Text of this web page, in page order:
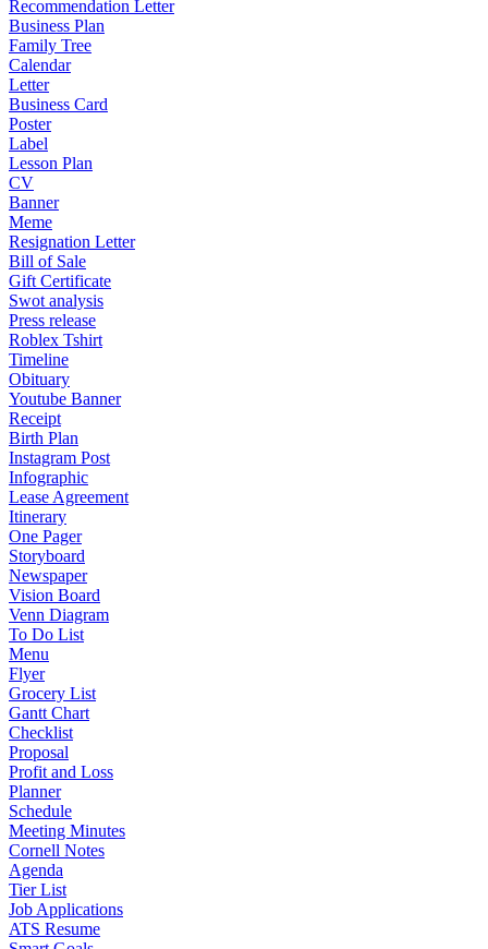
Recommendation Letter
Business Plan
Family Tree
Calendar
Letter
Business Card
Poster
Label
Lesson Plan
CV
Banner
Meme
Resignation Letter
Bill of Sale
Gift Certificate
Swot analysis
Press release
Roblex Tshirt
Timeline
Obituary
Youtube Banner
Receipt
Birth Plan
Instagram Post
Infographic
Lease Agreement
Itinerary
One Pager
Storyboard
Newspaper
Vision Board
Venn Diagram
To Do List
Menu
Flyer
Grocery List
Gantt Chart
Checklist
Proposal
Profit and Loss
Planner
Schedule
Meeting Minutes
Cornell Notes
Agenda
Tier List
Job Applications
ATS Resume